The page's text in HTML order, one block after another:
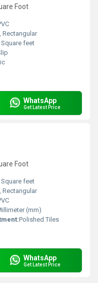
Foot
Rectangular
Square feet
WhatsApp
Get Latest Price
Foot
Square feet
Rectangular
(mm)
Polished Tiles
WhatsApp
Get Latest Price